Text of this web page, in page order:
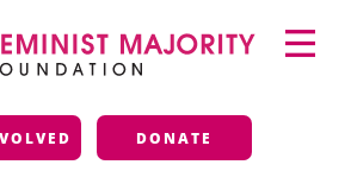
Majority
DONATE
Primary
Menu